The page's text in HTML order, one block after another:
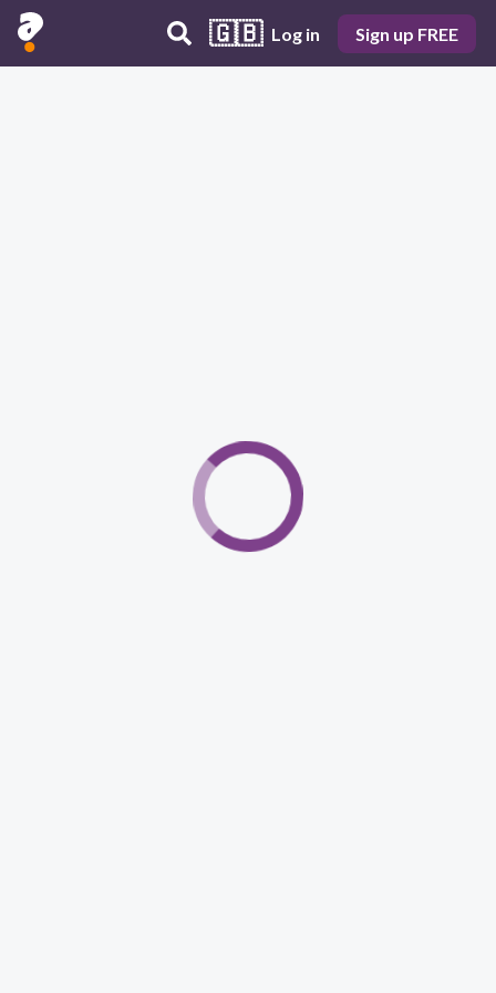
🇬🇧 Log in Sign up FREE